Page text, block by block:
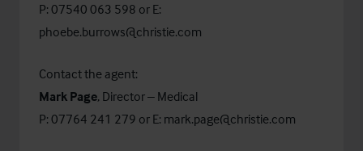
P: 07540 063 598 or E:
phoebe.burrows@christie.com
Contact the agent:
Mark Page, Director – Medical
P: 07764 241 279 or E: mark.page@christie.com